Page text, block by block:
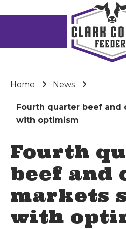
Home News
Fourth quarter beef and
with optimism
Fourth
beef and
markets
with